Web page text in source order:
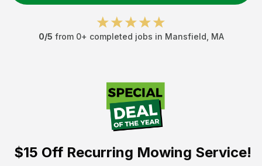
0/5 from 0+ completed jobs in Mansfield MA
$15 OffRecurring Mowing Service!